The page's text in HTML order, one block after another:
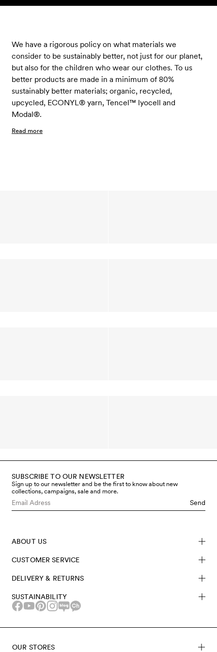
Skip to content
We have a rigorous policy on what materials we
consider to be sustainably better, not just for our planet,
but also for the children who wear our clothes. To us
better products are made in a minimum of 80%
sustainably better materials; organic, recycled,
upcycled, ECONYL® yarn, Tencel™ lyocell and
Modal®.
Read more
SUBSCRIBE TO OUR NEWSLETTER
Sign up to our newsletter and be the first to know about new
collections, campaigns, sale and more.
Send
ABOUT US
CUSTOMER SERVICE
DELIVERY & RETURNS
SUSTAINABILITY
OUR STORES